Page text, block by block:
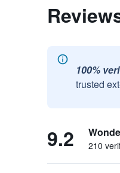
100%
trusted
9.2 210